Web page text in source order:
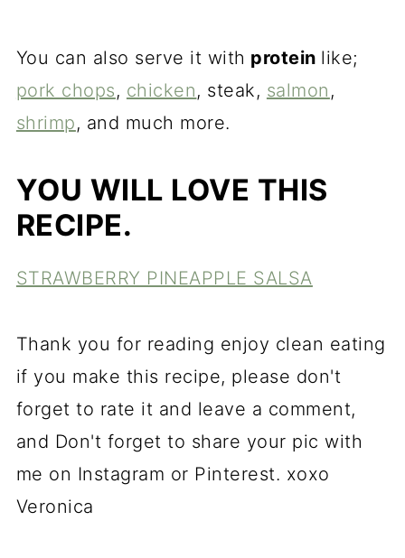
You can also serve it with protein like;
pork chops, chicken, steak, salmon ,
shrimp, and much more.
YOU WILL LOVE THIS
RECIPE.
STRAWBERRY PINEAPPLE SALSA
Thank you for reading enjoy clean eating
if you make this recipe, please don't
forget to rate it and leave a comment,
and Don't forget to share your pic with
me on Instagram or Pinterest. xoxo
Veronica